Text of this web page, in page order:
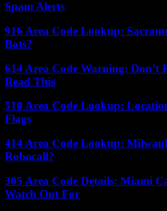
Spam Alerts
916 Area Code Lookup:
Bots?
614 Area Code Warning: Don’t
Read This
510 Area Code Lookup:
Flags
414 Area Code Lookup:
Robocall?
305 Area Code Details: Miami
Watch Out For